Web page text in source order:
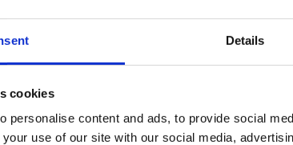
Details
cookies
personalise content and ads, to provide social
your use of our site with our social media,